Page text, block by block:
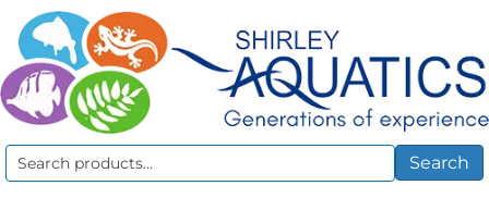
Search
Search